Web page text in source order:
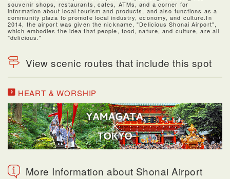
souvenir shops, restaurants, cafes, ATMs, and a corner for
information about local tourism and products, and also functions as a
community plaza to promote local industry, economy, and culture.In
2014, the airport was given the nickname, "Delicious Shonai Airport",
which embodies the idea that people, food, nature, and culture, are all
"delicious."
View scenic routes that include this spot
HEART & WORSHIP
More Information about Shonai Airport